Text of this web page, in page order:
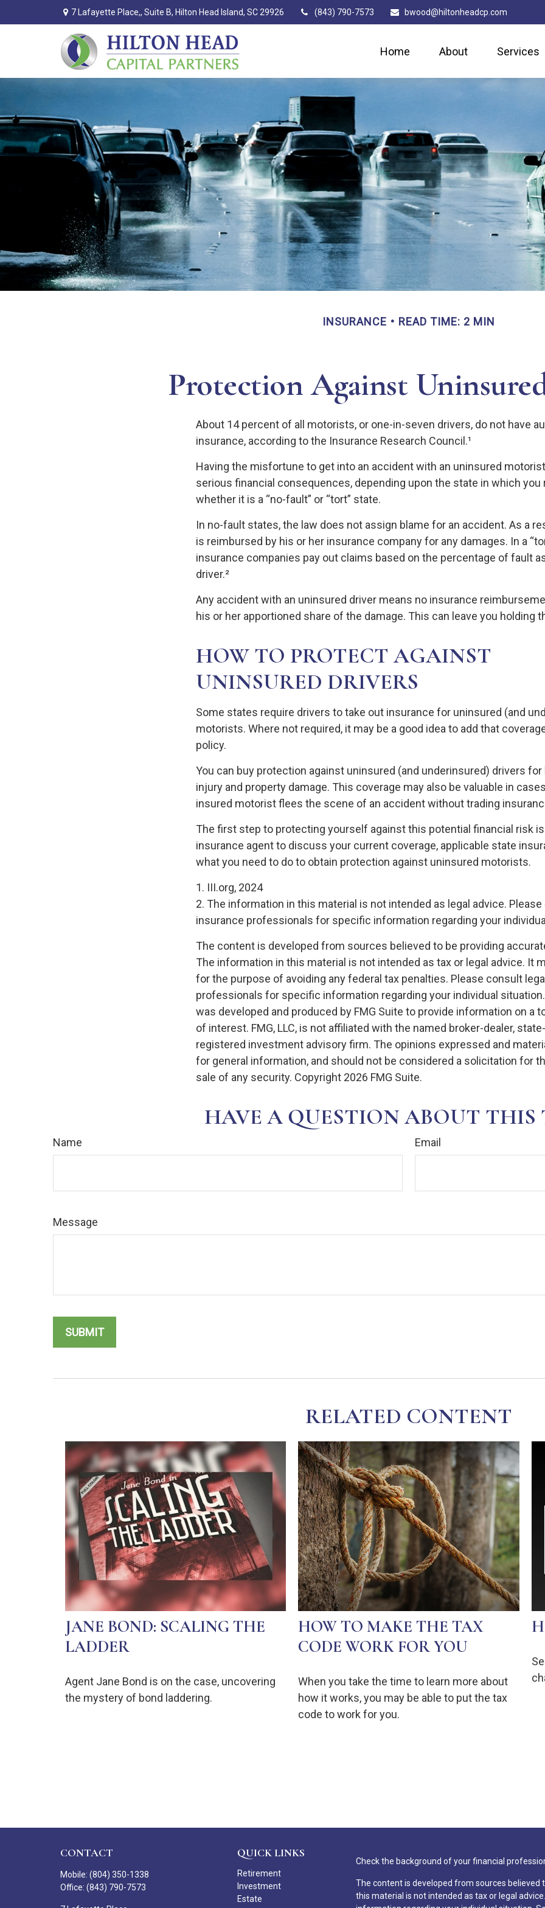
7 Lafayette Place,, Suite B, Hilton Head Island, SC 29926 (843) 790-7573 bwood@hiltonheadcp.com
Home About Services
INSURANCE READ TIME: 2 MIN
Protection Against
About 14 percent of all motorists, or one-in-seven drivers, do not have
insurance, according to the Insurance Research Council.¹
Having the misfortune to get into an accident with an uninsured
serious financial consequences, depending upon the state in which you
whether it is a “no-fault” or “tort” state.
In no-fault states, the law does not assign blame for an accident. As a
is reimbursed by his or her insurance company for any damages. In a
insurance companies pay out claims based on the percentage of fault
driver.²
Any accident with an uninsured driver means no insurance
his or her apportioned share of the damage. This can leave you holding
HOW TO PROTECT AGAINST
UNINSURED DRIVERS
Some states require drivers to take out insurance for uninsured (and
motorists. Where not required, it may be a good idea to add that
policy.
You can buy protection against uninsured (and underinsured) drivers
injury and property damage. This coverage may also be valuable in
insured motorist flees the scene of an accident without trading
The first step to protecting yourself against this potential financial risk
insurance agent to discuss your current coverage, applicable state
what you need to do to obtain protection against uninsured motorists.
1. III.org, 2024
2. The information in this material is not intended as legal advice.
insurance professionals for specific information regarding your
The content is developed from sources believed to be providing
The information in this material is not intended as tax or legal advice. It
for the purpose of avoiding any federal tax penalties. Please consult
professionals for specific information regarding your individual
was developed and produced by FMG Suite to provide information on a
of interest. FMG, LLC, is not affiliated with the named broker-dealer,
registered investment advisory firm. The opinions expressed and
for general information, and should not be considered a solicitation for
sale of any security. Copyright 2026 FMG Suite.
HAVE A QUESTION ABOUT THIS
Name Email
Message
RELATED CONTENT
JANE BOND: SCALING THE
LADDER
Agent Jane Bond is on the case, uncovering
the mystery of bond laddering.
HOW TO MAKE THE TAX
CODE WORK FOR YOU
When you take the time to learn more about
how it works, you may be able to put the tax
code to work for you.
CONTACT
Mobile: (804) 350-1338
Office: (843) 790-7573
QUICK LINKS
Retirement
Investment
Estate
Check the background of your financial
The content is developed from sources
this material is not intended as tax or legal